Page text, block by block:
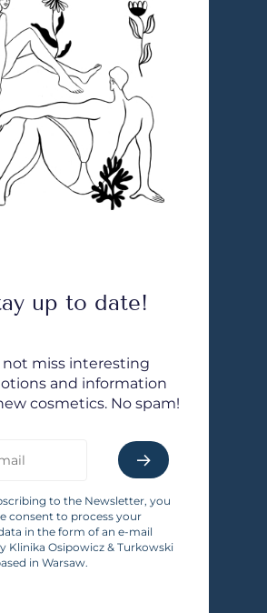
up to date!
not miss interesting
and information
cosmetics. No spam!
to the Newsletter, you
consent to process your
in the form of an e-mail
Klinika Osipowicz & Turkowski
in Warsaw.